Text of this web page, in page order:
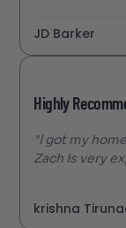
JD Barker
Highly
"I got my
Zach is very
krishna